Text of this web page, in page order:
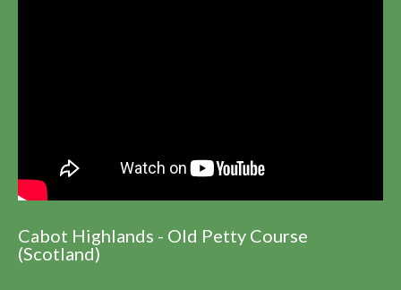
Cabot Highlands - Old Petty Course
(Scotland)